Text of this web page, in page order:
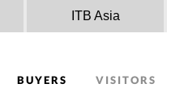
ITB Asia
BUYERS VISITORS